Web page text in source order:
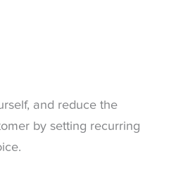
and reduce the
by setting recurring